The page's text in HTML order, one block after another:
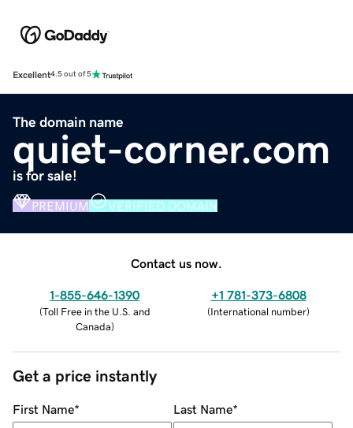
Excellent4.5 out of 5
The domain name
quiet-corner.com
is for sale!
PREMIUM VERIFIED DOMAIN
Contact us now.
1-855-646-1390
(Toll Free in the U.S. and
Canada)
+1 781-373-6808
(International number)
Get a price instantly
First Name* Last Name*